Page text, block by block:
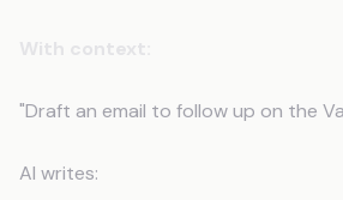
"Draft an email to follow up on the
AI writes: